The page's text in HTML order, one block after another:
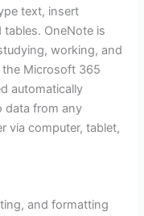
text, insert
OneNote is
working, and
Microsoft 365
automatically
data from any
via computer, tablet,
and formatting